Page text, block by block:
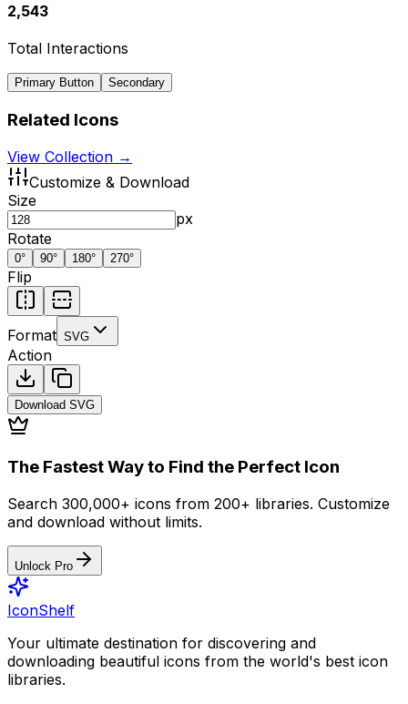
2,543
Total Interactions
Primary Button Secondary
Related Icons
View Collection →
Customize & Download
Size
px
Rotate
0° 90° 180° 270°
Flip
Format SVG
Action
Download SVG
The Fastest Way to Find the Perfect Icon
Search 300,000+ icons from 200+ libraries. Customize
and download without limits.
Unlock Pro
IconShelf
Your ultimate destination for discovering and
downloading beautiful icons from the world's best icon
libraries.